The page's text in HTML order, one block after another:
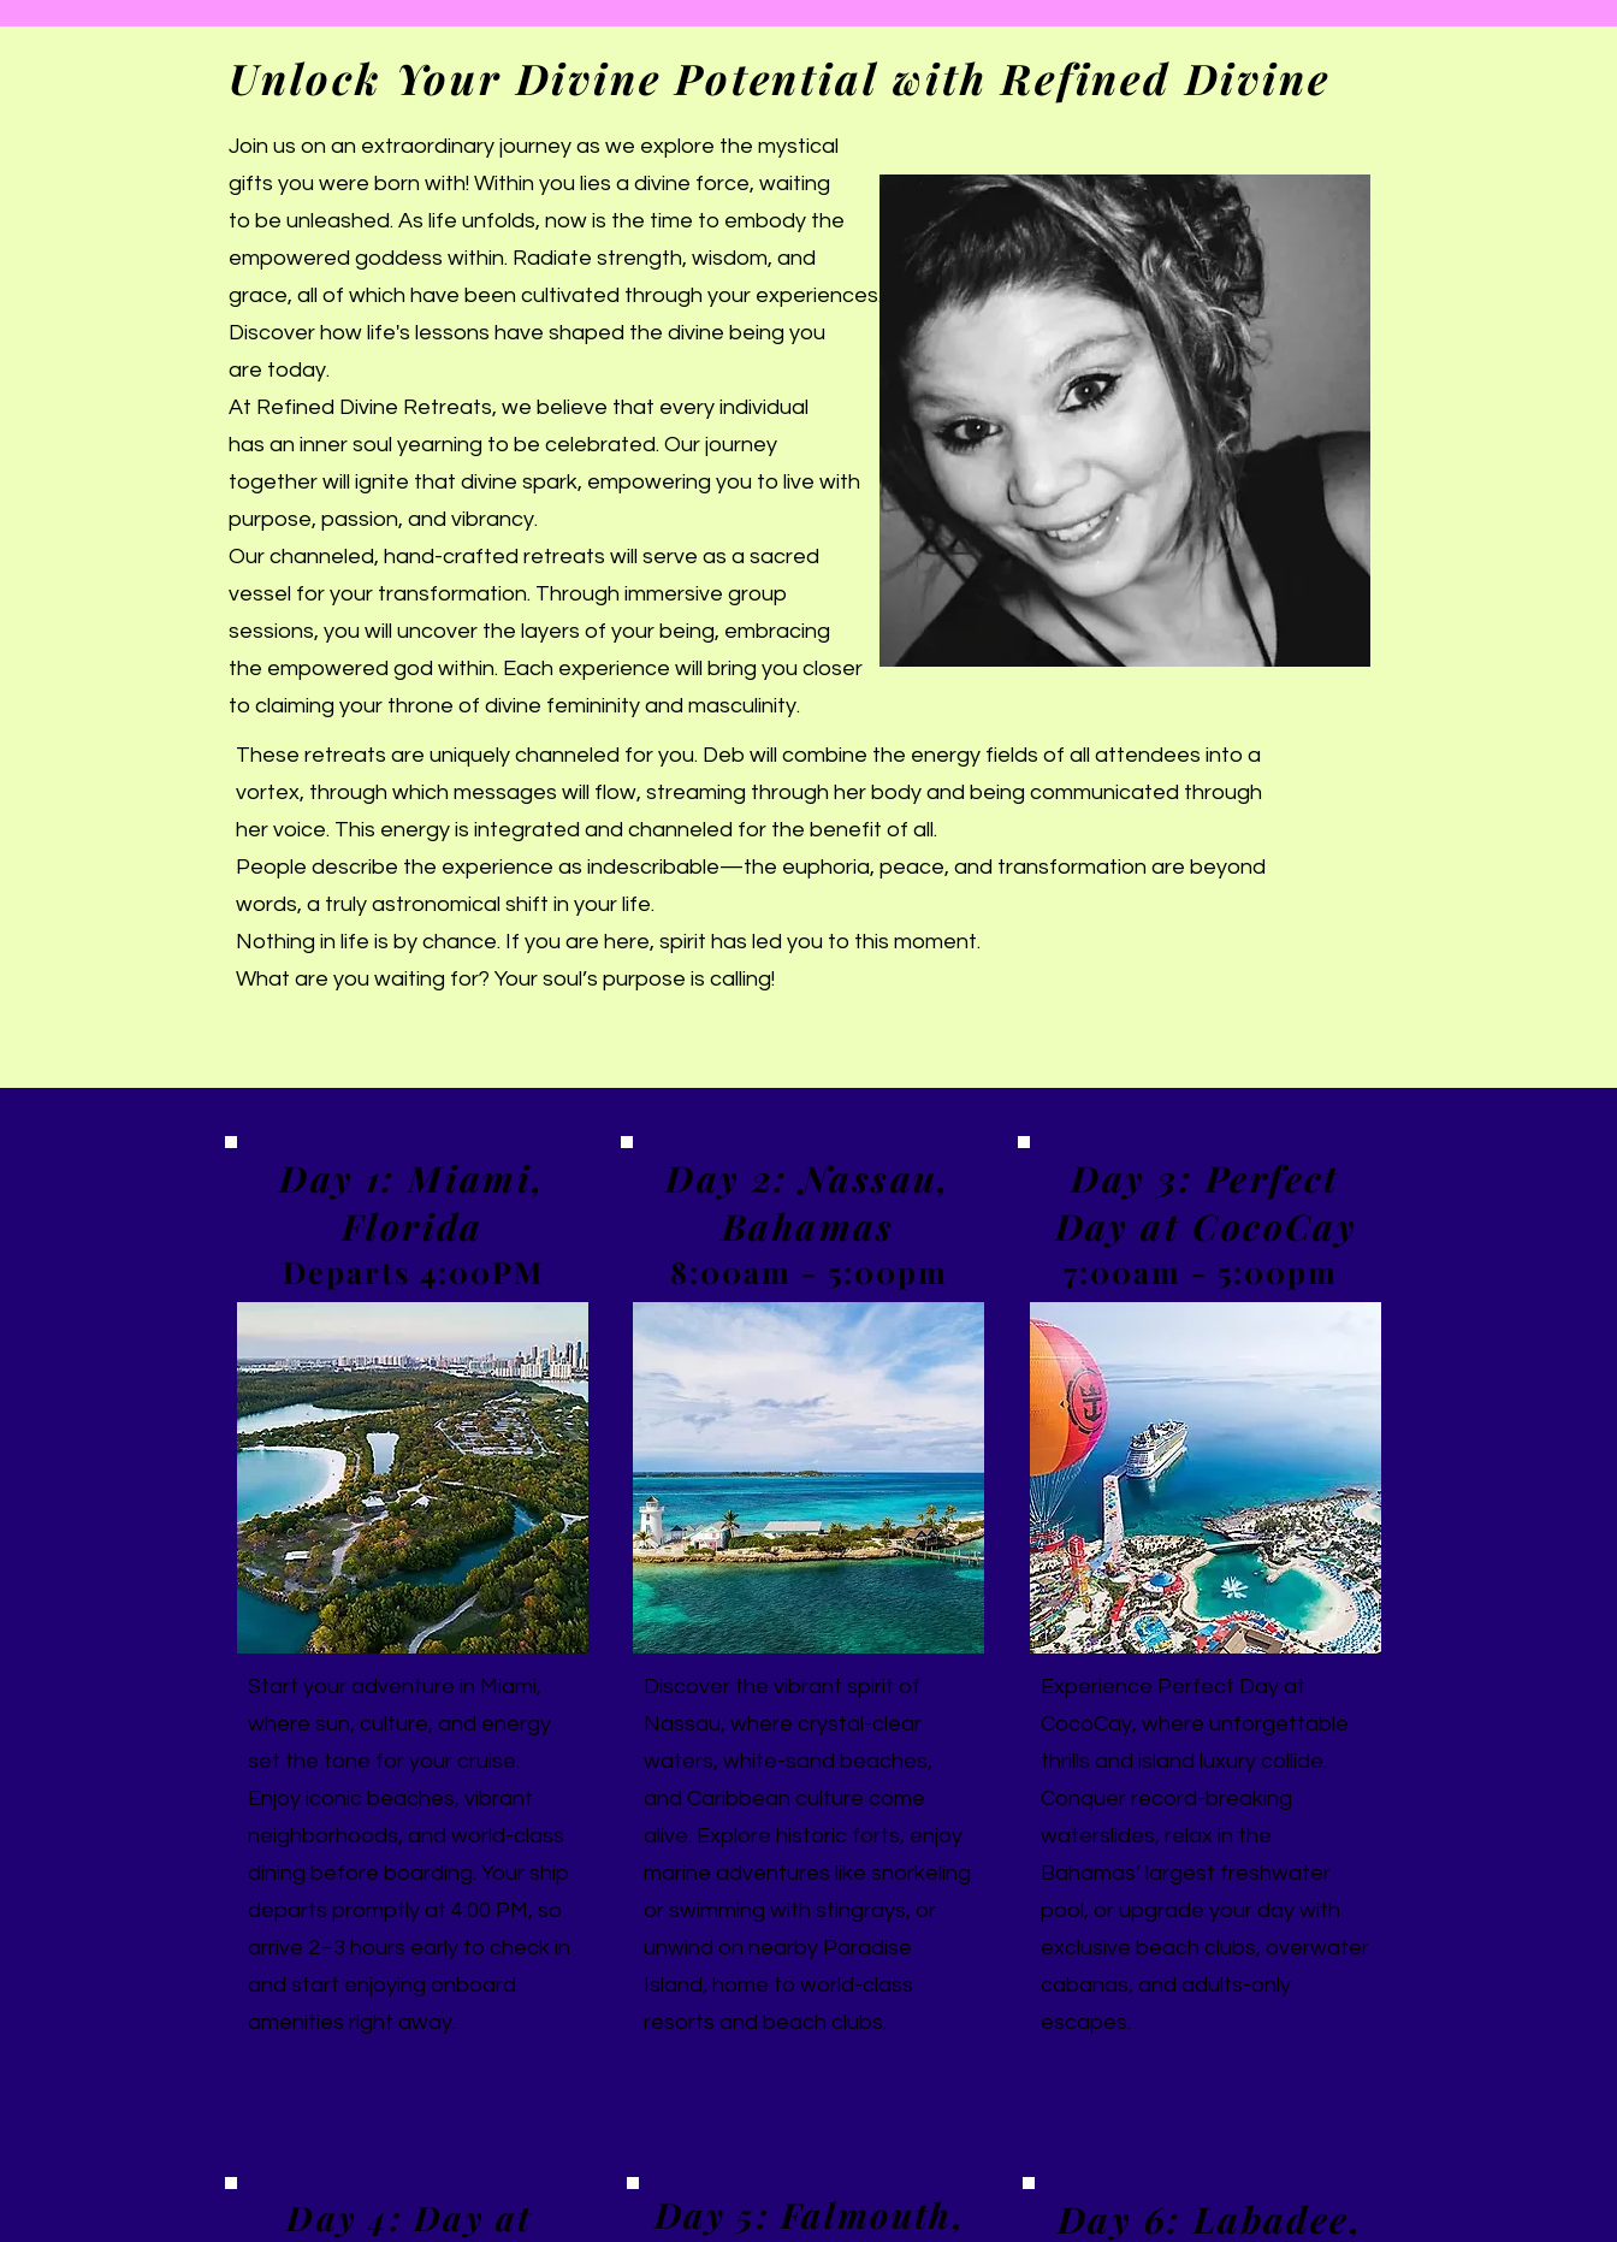
Unlock Your Divine Potential with Refined Divine
Join us on an extraordinary journey as we explore the mystical
gifts you were born with! Within you lies a divine force, waiting
to be unleashed. As life unfolds, now is the time to embody the
empowered goddess within. Radiate strength, wisdom, and
grace, all of which have been cultivated through your experiences.
Discover how life's lessons have shaped the divine being you
are today.
At Refined Divine Retreats, we believe that every individual
has an inner soul yearning to be celebrated. Our journey
together will ignite that divine spark, empowering you to live with
purpose, passion, and vibrancy.
Our channeled, hand-crafted retreats will serve as a sacred
vessel for your transformation. Through immersive group
sessions, you will uncover the layers of your being, embracing
the empowered god within. Each experience will bring you closer
to claiming your throne of divine femininity and masculinity.
These retreats are uniquely channeled for you. Deb will combine the energy fields of all attendees into a
vortex, through which messages will flow, streaming through her body and being communicated through
her voice. This energy is integrated and channeled for the benefit of all.
People describe the experience as indescribable—the euphoria, peace, and transformation are beyond
words, a truly astronomical shift in your life.
Nothing in life is by chance. If you are here, spirit has led you to this moment.
What are you waiting for? Your soul’s purpose is calling!
Day 1: Miami,
Florida
Departs 4:00PM
Start your adventure in Miami,
where sun, culture, and energy
set the tone for your cruise.
Enjoy iconic beaches, vibrant
neighborhoods, and world-class
dining before boarding. Your ship
departs promptly at 4:00 PM, so
arrive 2–3 hours early to check in
and start enjoying onboard
amenities right away.
Day 2: Nassau,
Bahamas
8:00am - 5:00pm
Discover the vibrant spirit of
Nassau, where crystal-clear
waters, white-sand beaches,
and Caribbean culture come
alive. Explore historic forts, enjoy
marine adventures like snorkeling
or swimming with stingrays, or
unwind on nearby Paradise
Island, home to world-class
resorts and beach clubs.
Day 3: Perfect
Day at CocoCay
7:00am - 5:00pm
Experience Perfect Day at
CocoCay, where unforgettable
thrills and island luxury collide.
Conquer record-breaking
waterslides, relax in the
Bahamas’ largest freshwater
pool, or upgrade your day with
exclusive beach clubs, overwater
cabanas, and adults-only
escapes.
Day 4: Day at
Day 5: Falmouth,
Day 6: Labadee,